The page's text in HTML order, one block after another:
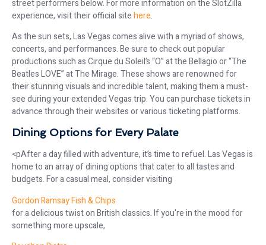
street performers below. For more information on the SlotZilla
experience, visit their official sitehere.
As the sun sets, Las Vegas comes alive with a myriad of shows,
concerts, and performances. Be sure to check out popular
productions such as Cirque du Soleil’s “O” at the Bellagio or “The
Beatles LOVE” at The Mirage. These shows are renowned for
their stunning visuals and incredible talent, making them a must-
see during your extended Vegas trip. You can purchase tickets in
advance through their websites or various ticketing platforms.
Dining Options for Every Palate
<pAfter a day filled with adventure, it’s time to refuel. Las Vegas is
home to an array of dining options that cater to all tastes and
budgets. For a casual meal, consider visiting
Gordon Ramsay Fish & Chips
for a delicious twist on British classics. If you're in the mood for
something more upscale,